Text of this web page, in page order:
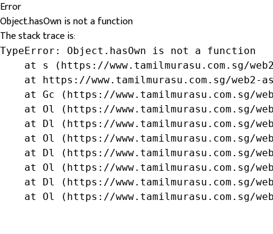
Error
Object.hasOwn is not a function
The stack trace is:
TypeError: Object.hasOwn is not a function
at s (https://www.tamilmurasu.com.sg/
at https://www.tamilmurasu.com.sg/web2-
at Gc (https://www.tamilmurasu.com.sg/
at Ol (https://www.tamilmurasu.com.sg/
at Dl (https://www.tamilmurasu.com.sg/
at Ol (https://www.tamilmurasu.com.sg/
at Dl (https://www.tamilmurasu.com.sg/
at Ol (https://www.tamilmurasu.com.sg/
at Dl (https://www.tamilmurasu.com.sg/
at Ol (https://www.tamilmurasu.com.sg/